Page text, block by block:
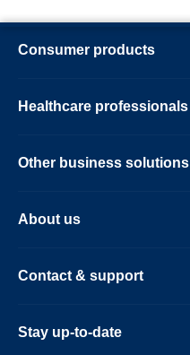
Consumer products
Healthcare professionals
Other business solutions
About us
Contact & support
Stay up-to-date